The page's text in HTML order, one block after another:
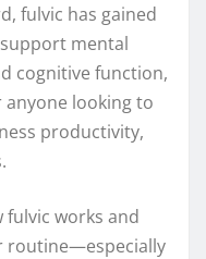
fulvic has gained
mental
cognitive function,
looking to
productivity,
fulvic works and
routine—especially